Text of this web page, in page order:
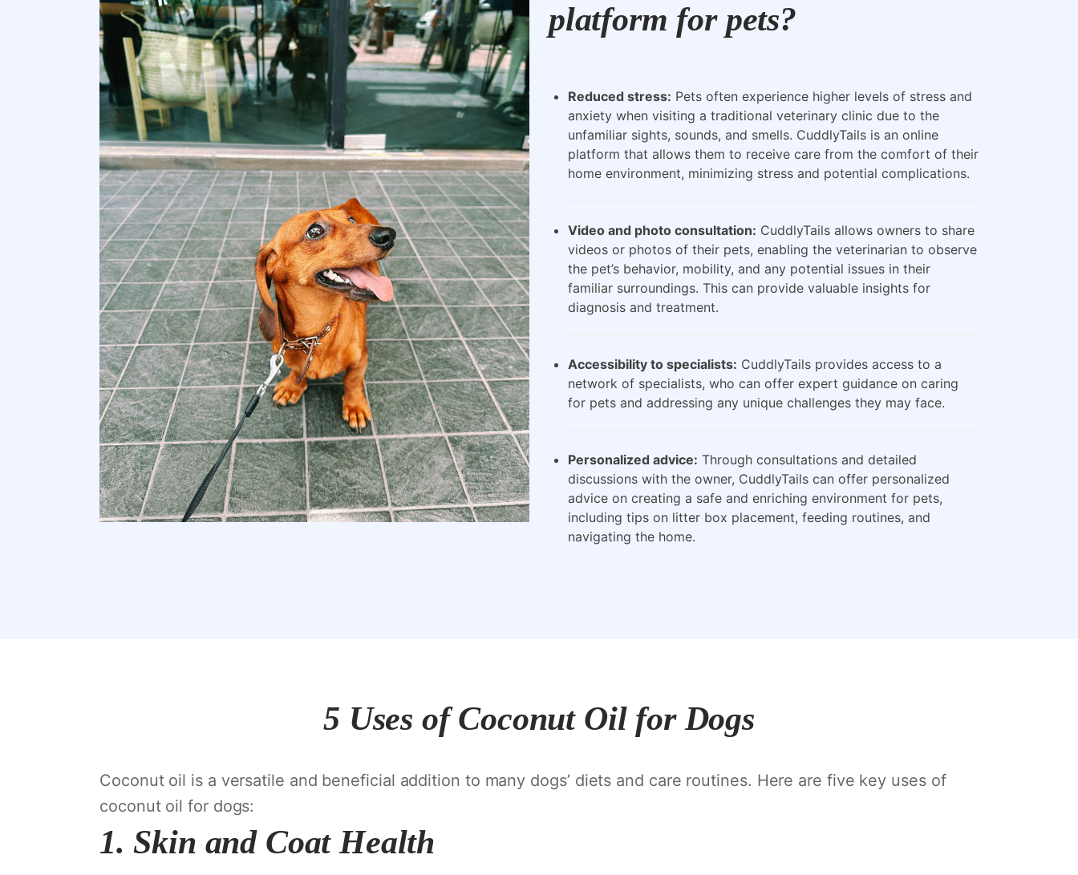
platform for pets?
Reduced stress: Pets often experience higher levels of stress and
anxiety when visiting a traditional veterinary clinic due to the
unfamiliar sights, sounds, and smells. CuddlyTails is an online
platform that allows them to receive care from the comfort of their
home environment, minimizing stress and potential complications.
Video and photo consultation: CuddlyTails allows owners to share
videos or photos of their pets, enabling the veterinarian to observe
the pet’s behavior, mobility, and any potential issues in their
familiar surroundings. This can provide valuable insights for
diagnosis and treatment.
Accessibility to specialists: CuddlyTails provides access to a
network of specialists, who can offer expert guidance on caring
for pets and addressing any unique challenges they may face.
Personalized advice: Through consultations and detailed
discussions with the owner, CuddlyTails can offer personalized
advice on creating a safe and enriching environment for pets,
including tips on litter box placement, feeding routines, and
navigating the home.
5 Uses of Coconut Oil for Dogs
Coconut oil is a versatile and beneficial addition to many dogs’ diets and care routines. Here are five key uses of
coconut oil for dogs:
1. Skin and Coat Health